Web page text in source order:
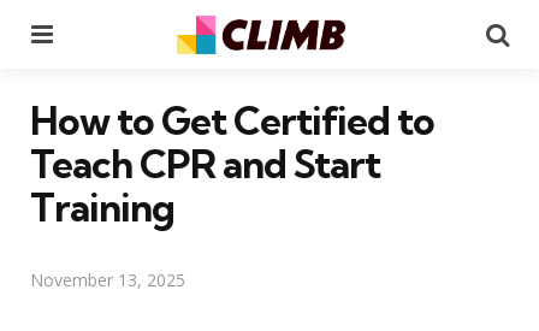
How to Get Certified to
Teach CPR and Start
Training
November 13, 2025